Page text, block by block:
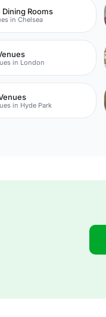
Dining Rooms
in Chelsea
in London
in Hyde Park